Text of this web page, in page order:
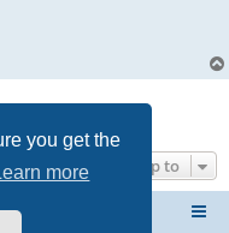
you get the
more Jump to